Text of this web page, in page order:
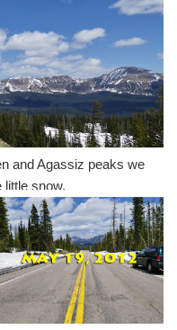
and Agassiz peaks we
little snow.